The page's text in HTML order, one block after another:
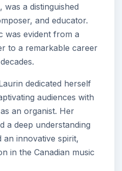
was a distinguished
and educator.
was evident from a
to a remarkable career
dedicated herself
audiences with
an organist. Her
a deep understanding
innovative spirit,
in the Canadian music